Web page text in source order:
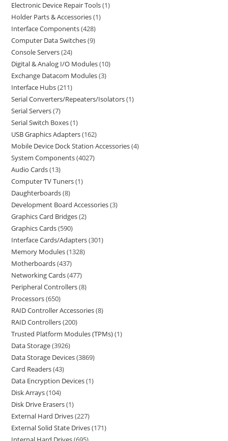
Electronic Device Repair Tools 1
Holder Parts & Accessories 1
Interface Components 428
Computer Data Switches 9
Console Servers 24
Digital & Analog I/O Modules 10
Exchange Datacom Modules 3
Interface Hubs 211
Serial Converters/Repeaters/Isolators 1
Serial Servers 7
Serial Switch Boxes 1
USB Graphics Adapters 162
Mobile Device Dock Station Accessories 4
System Components 4027
Audio Cards 13
Computer TV Tuners 1
Daughterboards 8
Development Board Accessories 3
Graphics Card Bridges 2
Graphics Cards 590
Interface Cards/Adapters 301
Memory Modules 1328
Motherboards 437
Networking Cards 477
Peripheral Controllers 8
Processors 650
RAID Controller Accessories 8
RAID Controllers 200
Trusted Platform Modules (TPMs) 1
Data Storage 3926
Data Storage Devices 3869
Card Readers 43
Data Encryption Devices 1
Disk Arrays 104
Disk Drive Erasers 1
External Hard Drives 227
External Solid State Drives 171